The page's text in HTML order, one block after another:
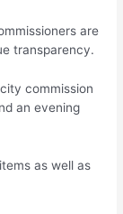
are
transparency.
commission
an evening
as well as